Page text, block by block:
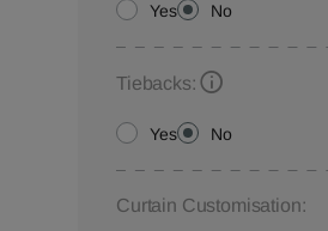
Yes No
Tiebacks:
Yes No
Curtain Customisation: